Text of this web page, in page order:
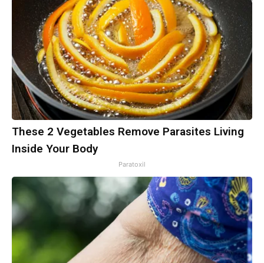
These 2 Vegetables Remove Parasites Living
Inside Your Body
Paratoxil